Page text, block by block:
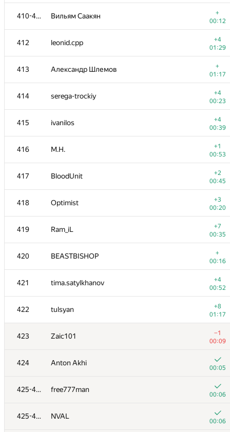
410-411 Вильям Саакян
+
00:12
412 leonid.cpp
+4
01:29
413 Александр Шлемов
+
01:17
414 serega-trockiy
+4
00:23
415 ivanilos
+4
00:39
416 M.H.
+1
00:53
417 BloodUnit
+2
00:45
418 Optimist
+3
00:20
419 Ram_iL
+7
00:35
420 BEASTBISHOP
+
00:16
421 tima.satylkhanov
+4
00:52
422 tulsyan
+8
01:17
423 Zaic101
−1
00:09
424 Anton Akhi
00:05
425-427 free777man
00:06
425-427 NVAL
00:06
896/
401 yu.tem
+
00:11
402 bes4etnov
−3
00:23
403 evro
00:26
404 buggy.code
00:13
EvgeniyGor
+2
00:21
naik
00:20
407 Chehhmann
+4
00:27
408 timus1994
+2
01:13
409 Guilherme Bernal
+3
00:27